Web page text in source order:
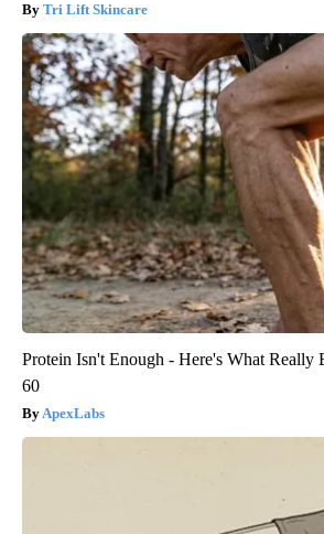
Tri Lift Skincare
Protein Isn't Enough - Here's What Really
60
ApexLabs